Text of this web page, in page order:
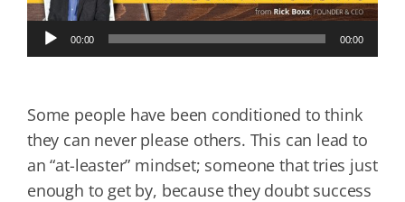
Audio
Player
00:00 00:00
Some people have been conditioned to think
they can never please others. This can lead to
an “at-leaster” mindset; someone that tries just
enough to get by, because they doubt success